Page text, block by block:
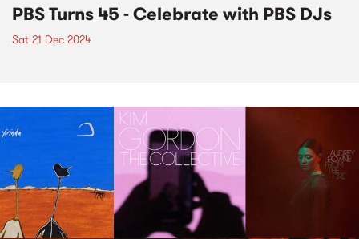
PBS Turns 45 - Celebrate with PBS DJs
Sat 21 Dec 2024